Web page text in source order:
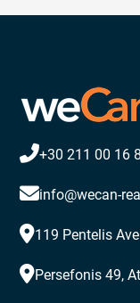
+30 211 00 16
info@wecan-
119 Pentelis
Persefonis 49,